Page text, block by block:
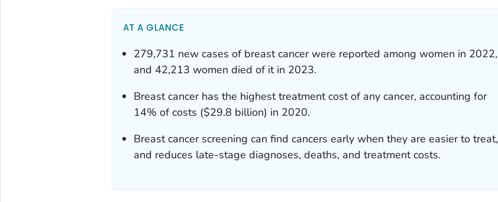
AT A GLANCE
279,731 new cases of breast cancer were reported among women in 2022,
and 42,213 women died of it in 2023.
Breast cancer has the highest treatment cost of any cancer, accounting for
14% of costs ($29.8 billion) in 2020.
Breast cancer screening can find cancers early when they are easier to treat,
and reduces late-stage diagnoses, deaths, and treatment costs.